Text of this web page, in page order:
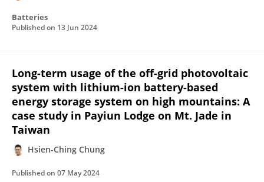
Batteries
Published on 13 Jun 2024
Long-term usage of the off-grid photovoltaic
system with lithium-ion battery-based
energy storage system on high mountains: A
case study in Payiun Lodge on Mt. Jade in
Taiwan
Hsien-Ching Chung
Published on 07 May 2024